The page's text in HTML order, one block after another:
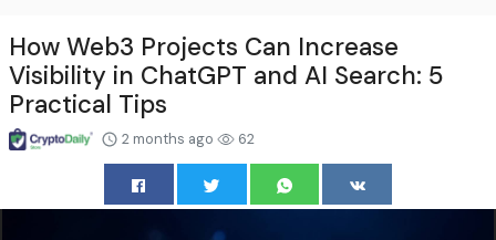
How Web3 Projects Can Increase
Visibility in ChatGPT and AI Search: 5
Practical Tips
2 months ago 62